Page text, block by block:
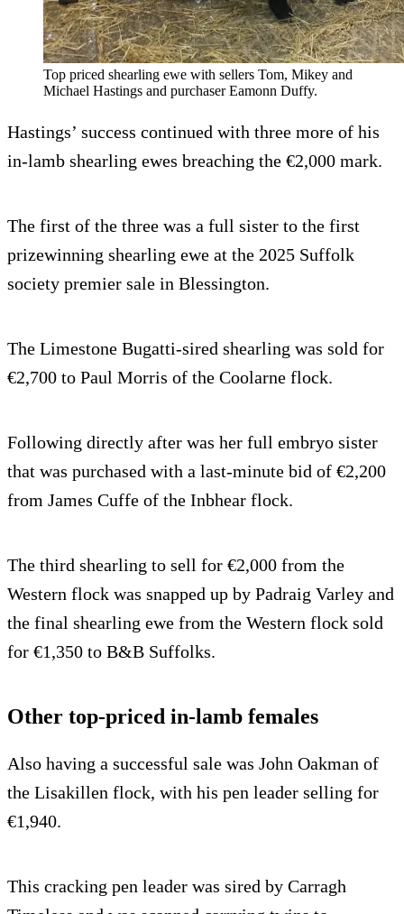
Top priced shearling ewe with sellers Tom, Mikey and
Michael Hastings and purchaser Eamonn Duffy.
Hastings’ success continued with three more of his
in-lamb shearling ewes breaching the €2,000 mark.
The first of the three was a full sister to the first
prizewinning shearling ewe at the 2025 Suffolk
society premier sale in Blessington.
The Limestone Bugatti-sired shearling was sold for
€2,700 to Paul Morris of the Coolarne flock.
Following directly after was her full embryo sister
that was purchased with a last-minute bid of €2,200
from James Cuffe of the Inbhear flock.
The third shearling to sell for €2,000 from the
Western flock was snapped up by Padraig Varley and
the final shearling ewe from the Western flock sold
for €1,350 to B&B Suffolks.
Other top-priced in-lamb females
Also having a successful sale was John Oakman of
the Lisakillen flock, with his pen leader selling for
€1,940.
This cracking pen leader was sired by Carragh